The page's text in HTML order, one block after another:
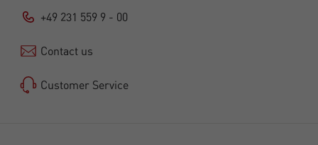
+49 231 559 9 - 00
Contact us
Customer Service